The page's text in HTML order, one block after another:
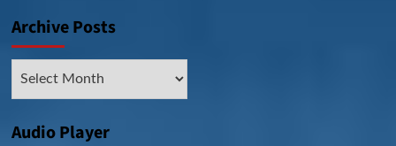
Archive Posts
Audio Player